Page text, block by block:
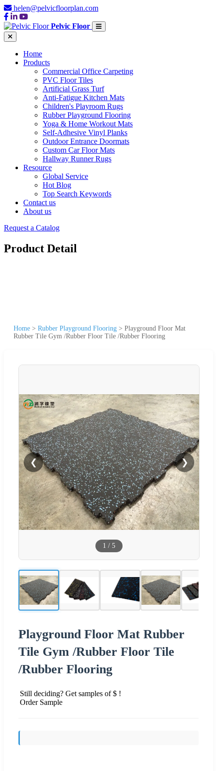
helen@pelvicfloorplan.com
Pelvic Floor
Home
Products
Commercial Office Carpeting
PVC Floor Tiles
Artificial Grass Turf
Anti-Fatigue Kitchen Mats
Children's Playroom Rugs
Rubber Playground Flooring
Yoga & Home Workout Mats
Self-Adhesive Vinyl Planks
Outdoor Entrance Doormats
Custom Car Floor Mats
Hallway Runner Rugs
Resource
Global Service
Hot Blog
Top Search Keywords
Contact us
About us
Request a Catalog
Product Detail
Home > Rubber Playground Flooring > Playground Floor Mat
Rubber Tile Gym /Rubber Floor Tile /Rubber Flooring
❮ ❯
1 / 5
Playground Floor Mat Rubber
Tile Gym /Rubber Floor Tile
/Rubber Flooring
Still deciding? Get samples of $ !
Order Sample